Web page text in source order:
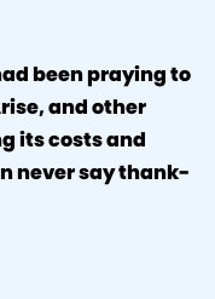
been praying to
and other
its costs and
never say thank-